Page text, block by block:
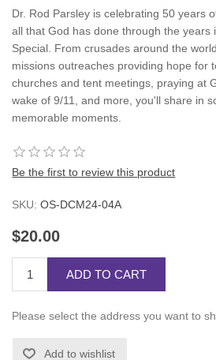
Dr. Rod Parsley is celebrating 50 years
all that God has done through the
Special. From crusades around the
missions outreaches providing hope for
churches and tent meetings, praying at
wake of 9/11, and more, you'll share in
memorable moments.
Be the first to review this product
SKU: OS-DCM24-04A
$20.00
ADD TO CART
Please select the address you want to
Add to wishlist